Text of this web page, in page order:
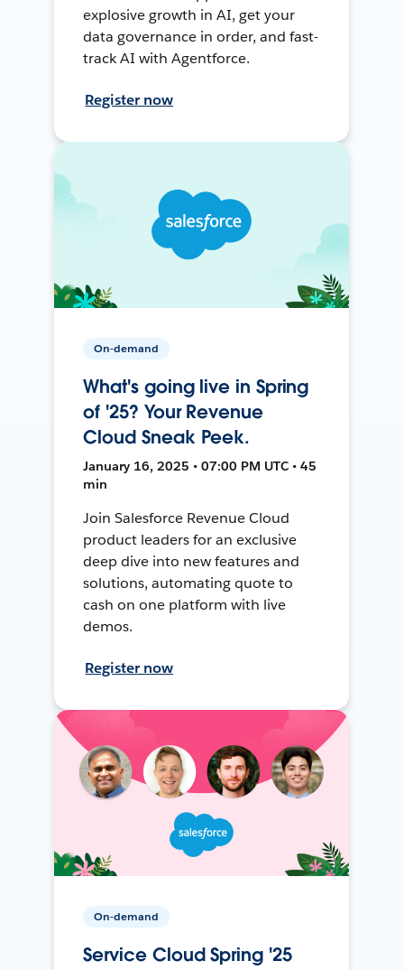
explosive growth in AI, get your
data governance in order, and fast-
track AI with Agentforce.
Register now
On-demand
What's going live in Spring
of '25? Your Revenue
Cloud Sneak Peek.
January 16, 2025 • 07:00 PM UTC • 45
min
Join Salesforce Revenue Cloud
product leaders for an exclusive
deep dive into new features and
solutions, automating quote to
cash on one platform with live
demos.
Register now
On-demand
Service Cloud Spring '25